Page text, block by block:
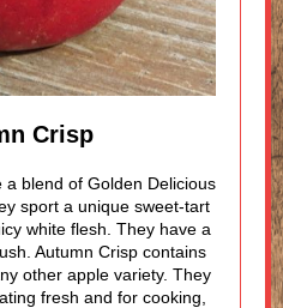
Crisp
blend of Golden Delicious
sport a unique sweet-tart
white flesh. They have a
Autumn Crisp contains
other apple variety. They
fresh and for cooking,